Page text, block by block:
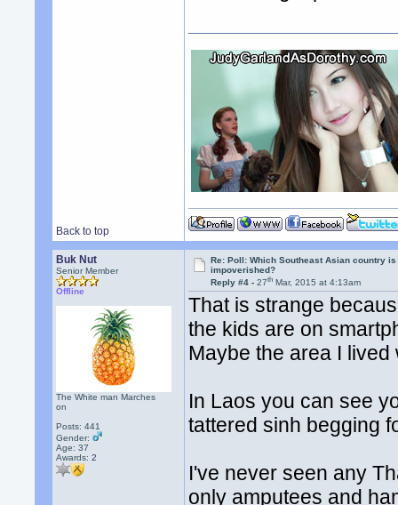
Back to top
Buk Nut
Senior Member
Offline
The White man Marches
on
Posts: 441
Gender:
Age: 37
Awards:2
Re: Poll: Which Southeast Asian country
impoverished?
Reply #4 -27th Mar, 2015 at 4:13am
That is strange
the kids are on
Maybe the area I
In Laos you can see
tattered sinh begging
I've never seen any
only amputees and